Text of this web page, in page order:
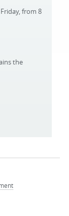
from 8
the